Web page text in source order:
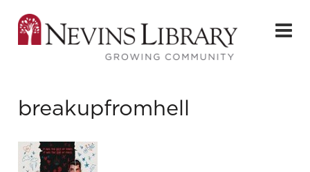
breakupfromhell